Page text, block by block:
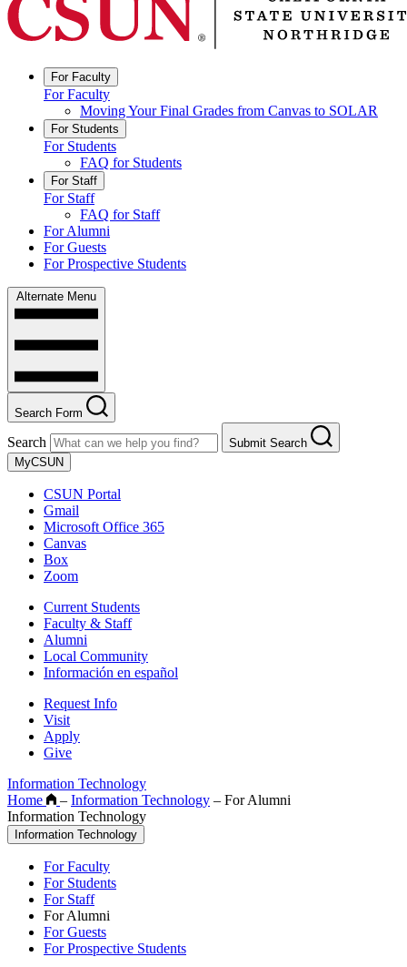
For Faculty
For Faculty
Moving Your Final Grades from Canvas to SOLAR
For Students
For Students
FAQ for Students
For Staff
For Staff
FAQ for Staff
For Alumni
For Guests
For Prospective Students
Alternate Menu
Search Form
Search
Submit Search
MyCSUN
CSUN Portal
Gmail
Microsoft Office 365
Canvas
Box
Zoom
Current Students
Faculty & Staff
Alumni
Local Community
Información en español
Request Info
Visit
Apply
Give
Information Technology
Home
– Information Technology – For Alumni
Information Technology
Information Technology
For Faculty
For Students
For Staff
For Alumni
For Guests
For Prospective Students